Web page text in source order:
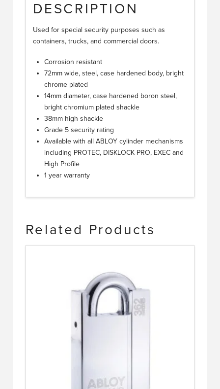
DESCRIPTION
Used for special security purposes such as
containers, trucks, and commercial doors.
Corrosion resistant
72mm wide, steel, case hardened body, bright
chrome plated
14mm diameter, case hardened boron steel,
bright chromium plated shackle
38mm high shackle
Grade 5 security rating
Available with all ABLOY cylinder mechanisms
including PROTEC, DISKLOCK PRO, EXEC and
High Profile
1 year warranty
Related Products